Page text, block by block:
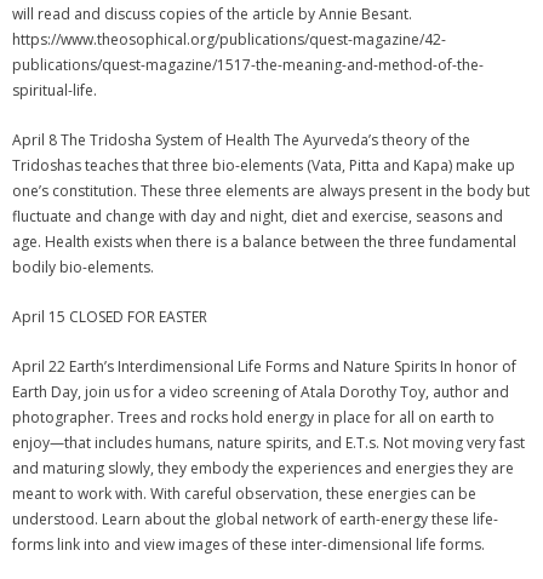
will read and discuss copies of the article by Annie Besant.
https://www.theosophical.org/publications/quest-magazine/42-
publications/quest-magazine/1517-the-meaning-and-method-of-the-
spiritual-life.
April 8 The Tridosha System of Health The Ayurveda’s theory of the
Tridoshas teaches that three bio-elements (Vata, Pitta and Kapa) make up
one’s constitution. These three elements are always present in the body but
fluctuate and change with day and night, diet and exercise, seasons and
age. Health exists when there is a balance between the three fundamental
bodily bio-elements.
April 15 CLOSED FOR EASTER
April 22 Earth’s Interdimensional Life Forms and Nature Spirits In honor of
Earth Day, join us for a video screening of Atala Dorothy Toy, author and
photographer. Trees and rocks hold energy in place for all on earth to
enjoy—that includes humans, nature spirits, and E.T.s. Not moving very fast
and maturing slowly, they embody the experiences and energies they are
meant to work with. With careful observation, these energies can be
understood. Learn about the global network of earth-energy these life-
forms link into and view images of these inter-dimensional life forms.